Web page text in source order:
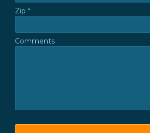
Zip *
Zip *
Comments
Comments